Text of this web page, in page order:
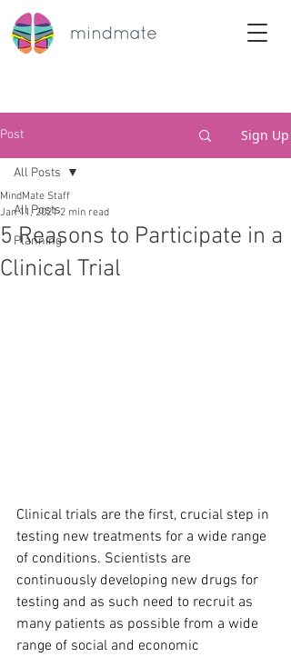
Post Sign Up
All Posts
Planning
All Posts
5 Reasons to Participate in a
Clinical Trial
MindMate Staff
Jan 11, 2021 2 min read
Clinical trials are the first, crucial step in
testing new treatments for a wide range
of conditions. Scientists are
continuously developing new drugs for
testing and as such need to recruit as
many patients as possible from a wide
range of social and economic